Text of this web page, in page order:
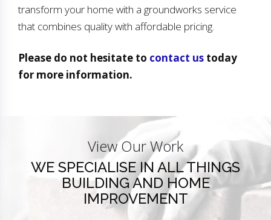
transform your home with a groundworks service
that combines quality with affordable pricing.
Please do not hesitate to contact us today
for more information.
View Our Work
WE SPECIALISE IN ALL THINGS
BUILDING AND HOME
IMPROVEMENT